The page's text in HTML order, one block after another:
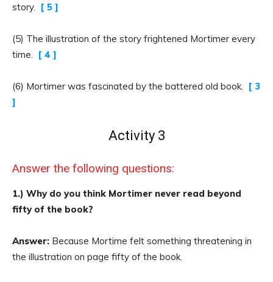
story. [ 5 ]
(5) The illustration of the story frightened Mortimer every
time. [ 4 ]
(6) Mortimer was fascinated by the battered old book. [ 3
]
Activity 3
Answer the following questions:
1.) Why do you think Mortimer never read beyond
fifty of the book?
Answer: Because Mortime felt something threatening in
the illustration on page fifty of the book.